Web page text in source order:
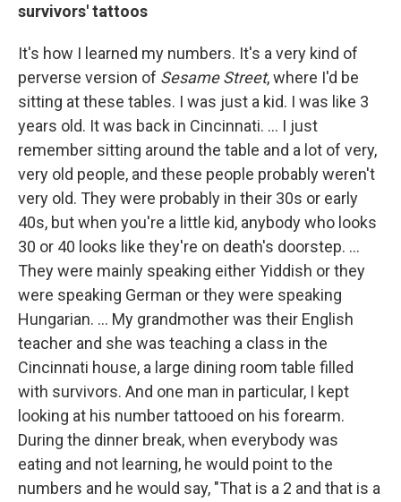
survivors' tattoos
It's how I learned my numbers. It's a very kind of
perverse version of Sesame Street, where I'd be
sitting at these tables. I was just a kid. I was like 3
years old. It was back in Cincinnati. ... I just
remember sitting around the table and a lot of very,
very old people, and these people probably weren't
very old. They were probably in their 30s or early
40s, but when you're a little kid, anybody who looks
30 or 40 looks like they're on death's doorstep. ...
They were mainly speaking either Yiddish or they
were speaking German or they were speaking
Hungarian. ... My grandmother was their English
teacher and she was teaching a class in the
Cincinnati house, a large dining room table filled
with survivors. And one man in particular, I kept
looking at his number tattooed on his forearm.
During the dinner break, when everybody was
eating and not learning, he would point to the
numbers and he would say, "That is a 2 and that is a